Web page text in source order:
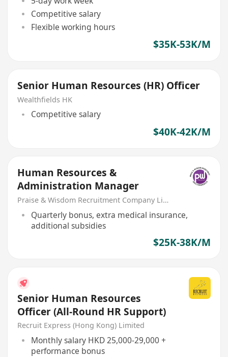
Competitive salary
Flexible working hours
$35K-53K/M
Senior Human Resources (HR) Officer
Wealthfields HK
Competitive salary
$40K-42K/M
Human Resources &
Administration Manager
Praise & Wisdom Recruitment Company Limited
Quarterly bonus, extra medical insurance,
additional subsidies
$25K-38K/M
Senior Human Resources
Officer (All-Round HR Support)
Recruit Express (Hong Kong) Limited
Monthly salary HKD 25,000-29,000 +
performance bonus